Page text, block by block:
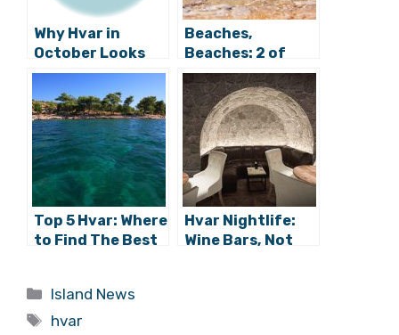
Why Hvar in
October Looks
Glorious from
Zagreb
Beaches,
Beaches: 2 of
Hvar’s Finest in
Croatia’s Top Ten
Top 5 Hvar: Where
to Find The Best
Hvar Nightlife:
Wine Bars, Not
Categories
Island News
Tags
hvar